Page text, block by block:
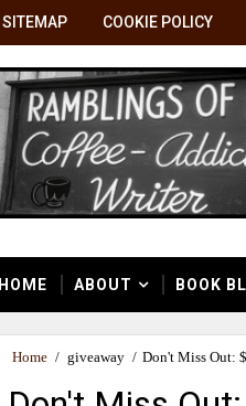
SITEMAP COOKIE POLICY
HOME ABOUT BOOK
Home / giveaway / Don't Miss Out: